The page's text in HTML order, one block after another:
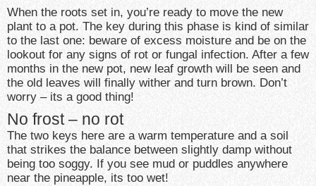
When the roots set in, you’re ready to move the new
plant to a pot. The key during this phase is kind of similar
to the last one: beware of excess moisture and be on the
lookout for any signs of rot or fungal infection. After a few
months in the new pot, new leaf growth will be seen and
the old leaves will finally wither and turn brown. Don’t
worry – its a good thing!
No frost – no rot
The two keys here are a warm temperature and a soil
that strikes the balance between slightly damp without
being too soggy. If you see mud or puddles anywhere
near the pineapple, its too wet!